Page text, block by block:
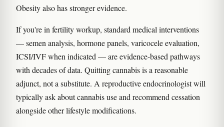
Obesity also has stronger evidence.
If you're in fertility workup, standard medical interventions
— semen analysis, hormone panels, varicocele evaluation,
ICSI/IVF when indicated — are evidence-based pathways
with decades of data. Quitting cannabis is a reasonable
adjunct, not a substitute. A reproductive endocrinologist will
typically ask about cannabis use and recommend cessation
alongside other lifestyle modifications.